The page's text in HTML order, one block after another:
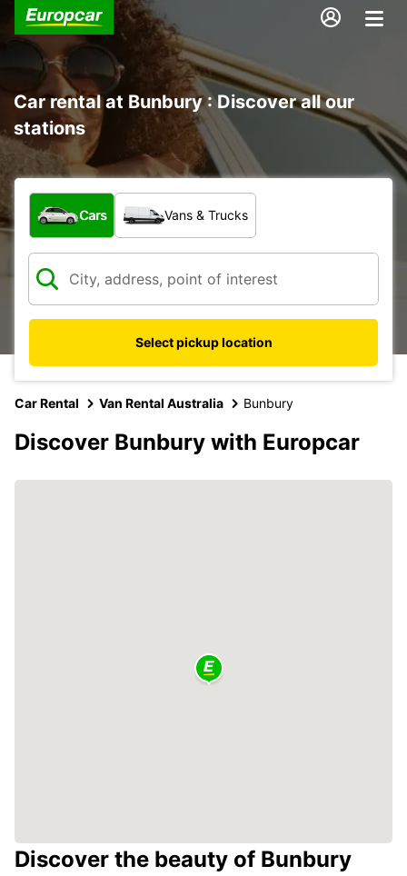
Car rental at Bunbury : Discover all our
stations
What type of vehicle?
Cars Vans & Trucks
Select pickup location
Car Rental Van Rental Australia Bunbury
Discover Bunbury with Europcar
Discover the beauty of Bunbury